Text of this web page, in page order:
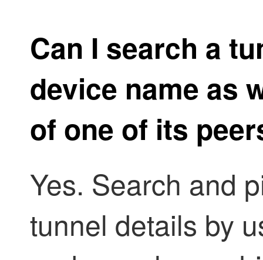
Can I search a
device name as
of one of its
Yes. Search and
tunnel details by